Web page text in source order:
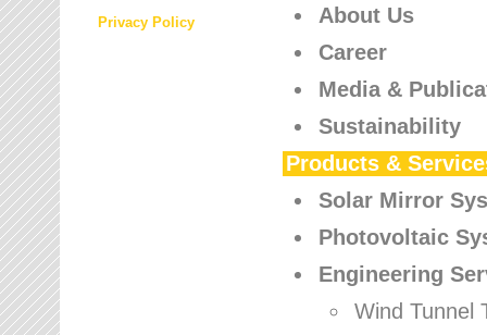
Privacy Policy
About Us
Career
Media &
Sustainability
Products &
Solar Mirror
Photovoltaic
Engineering
Wind Tunnel